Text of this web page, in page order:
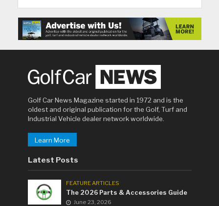
Golf Car News Magazine started in 1972 and is the
oldest and original publication for the Golf, Turf and
Industrial Vehicle dealer network worldwide.
Learn More
Latest Posts
FEATURE ARTICLES
The 2026 Parts & Accessories Guide
June 23, 2026